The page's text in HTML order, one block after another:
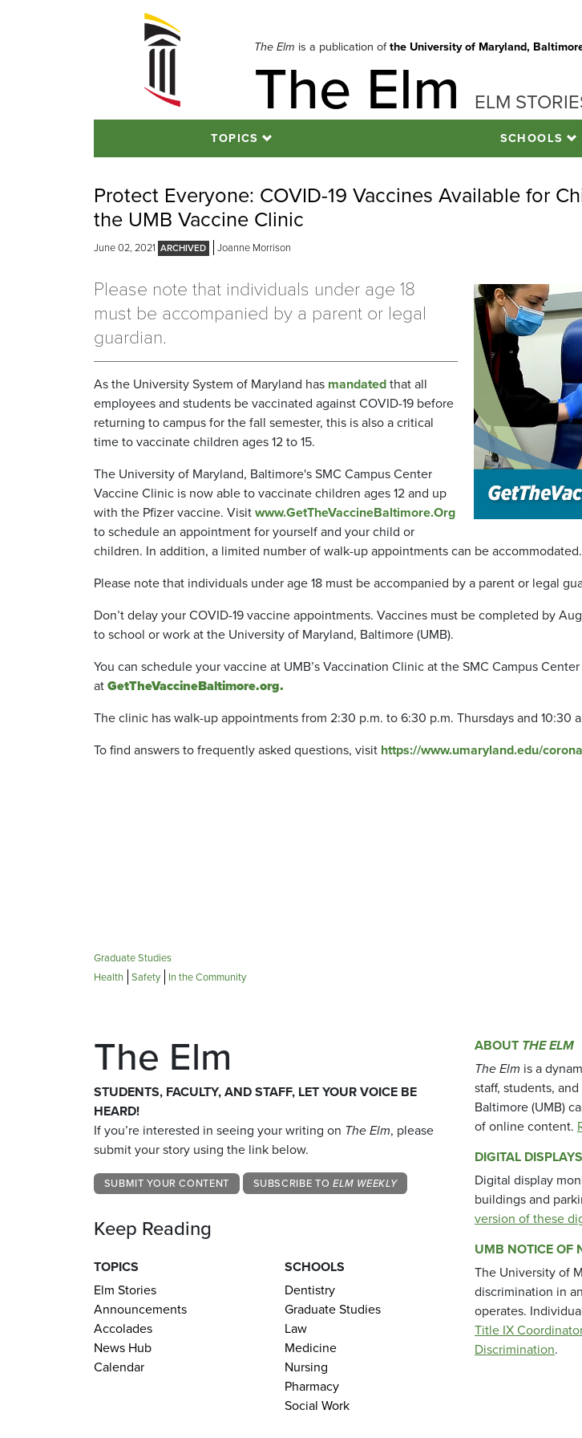
The Elm is a publication ofthe University of Maryland,
The Elm ELM
TOPICS SCHOOLS
Protect Everyone: COVID-19 Vaccines Available for
the UMB Vaccine Clinic
June 02, 2021 Joanne Morrison
Please note that individuals under age 18
must be accompanied by a parent or legal
guardian.
As the University System of Maryland has mandatedthat all
employees and students be vaccinated against COVID-19 before
returning to campus for the fall semester, this is also a critical
time to vaccinate children ages 12 to 15.
The University of Maryland, Baltimore's SMC Campus Center
Vaccine Clinic is now able to vaccinate children ages 12 and up
with the Pfizer vaccine. Visitwww.GetTheVaccineBaltimore.Org
to schedule an appointment for yourself and your child or
children. In addition, a limited number of walk-up appointments can be accommodated.
Please note that individuals under age 18 must be accompanied by a parent or legal
Don’t delay your COVID-19 vaccine appointments. Vaccines must be completed by
to school or work at the University of Maryland, Baltimore (UMB).
You can schedule your vaccine at UMB’s Vaccination Clinic at the SMC Campus Center
atGetTheVaccineBaltimore.org.
The clinic has walk-up appointments from 2:30 p.m. to 6:30 p.m. Thursdays and 10:30
To find answers to frequently asked questions, visit https://www.umaryland.edu/
Graduate Studies
Health Safety In the Community
The Elm
STUDENTS, FACULTY, AND STAFF, LET YOUR VOICE BE
HEARD!
If you’re interested in seeing your writing on The Elm, please
submit your story using the link below.
SUBMIT YOUR CONTENT SUBSCRIBE TO ELM WEEKLY
Keep Reading
TOPICS
Elm Stories
Announcements
Accolades
News Hub
Calendar
SCHOOLS
Dentistry
Graduate Studies
Law
Medicine
Nursing
Pharmacy
Social Work
ABOUT THE ELM
The Elm is a
staff, students,
Baltimore (UMB)
of online content.
DIGITAL DISPLAYS
Digital display
buildings and
version of these
UMB NOTICE OF
The University of
discrimination in
operates.
Title IX Coordinator
Discrimination.